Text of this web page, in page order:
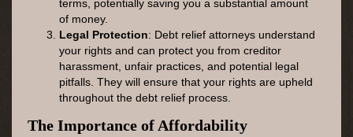
terms, potentially saving you a substantial amount
of money.
Legal Protection: Debt relief attorneys understand
your rights and can protect you from creditor
harassment, unfair practices, and potential legal
pitfalls. They will ensure that your rights are upheld
throughout the debt relief process.
The Importance of Affordability